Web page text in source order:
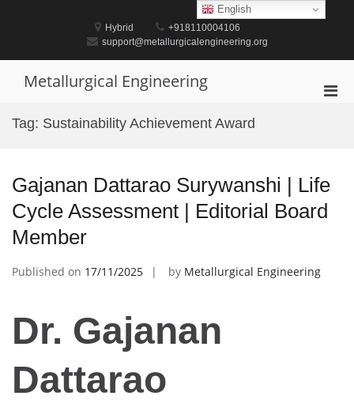
Hybrid
+918110004106
support@metallurgicalengineering.org
Metallurgical Engineering
Tag: Sustainability Achievement Award
Gajanan Dattarao Surywanshi | Life
Cycle Assessment | Editorial Board
Member
Published on 17/11/2025 by Metallurgical Engineering
Dr. Gajanan
Dattarao
English